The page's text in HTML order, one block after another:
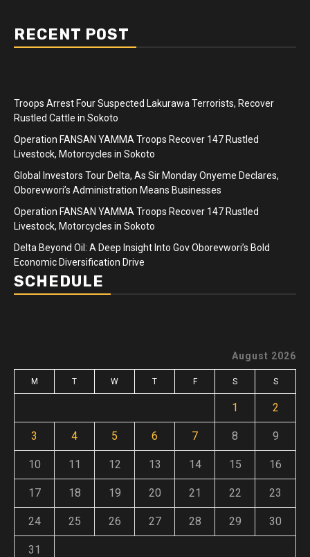
RECENT POST
Troops Arrest Four Suspected Lakurawa Terrorists, Recover
Rustled Cattle in Sokoto
Operation FANSAN YAMMA Troops Recover 147 Rustled
Livestock, Motorcycles in Sokoto
Global Investors Tour Delta, As Sir Monday Onyeme Declares,
Oborevwori’s Administration Means Businesses
Operation FANSAN YAMMA Troops Recover 147 Rustled
Livestock, Motorcycles in Sokoto
Delta Beyond Oil: A Deep Insight Into Gov Oborevwori’s Bold
Economic Diversification Drive
SCHEDULE
August 2026
M T W T F S S
1 2
3 4 5 6 7 8 9
10 11 12 13 14 15 16
17 18 19 20 21 22 23
24 25 26 27 28 29 30
31